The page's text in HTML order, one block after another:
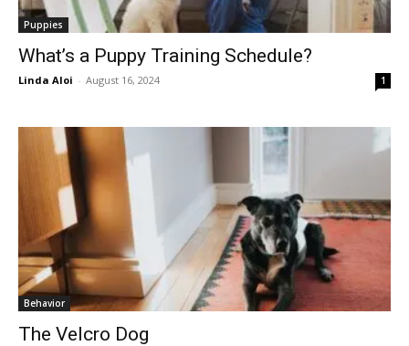
Puppies
What’s a Puppy Training Schedule?
Linda Aloi - August 16, 2024 1
Behavior
The Velcro Dog